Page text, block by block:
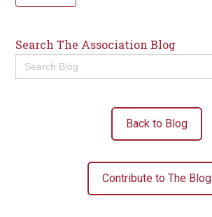
Search The Association Blog
Search
for:
Back to Blog
Contribute to The Blog